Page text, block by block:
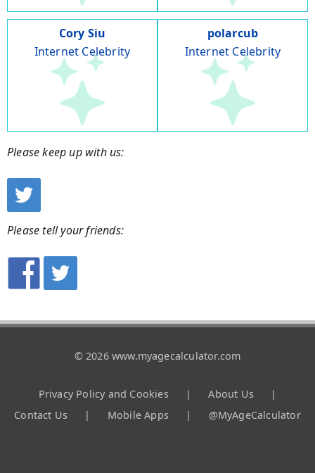
Cory Siu
Internet Celebrity
polarcub
Internet Celebrity
Please keep up with us:
Please tell your friends:
© 2026 www.myagecalculator.com
Privacy Policy and Cookies | About Us
|
Contact Us
| Mobile Apps | @MyAgeCalculator